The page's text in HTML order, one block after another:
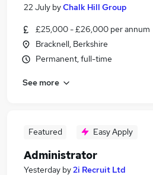
22 July byChalk Hill Group
£25,000 - £26,000 per annum
Bracknell, Berkshire
Permanent, full-time
See more
Featured Easy Apply
Administrator
Yesterday by2i Recruit Ltd